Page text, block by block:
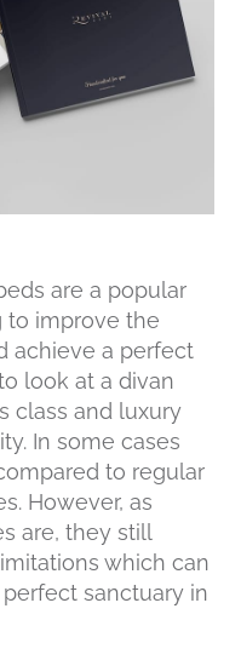
are a popular
to improve the
achieve a perfect
look at a divan
class and luxury
In some cases
to regular
However, as
are, they still
which can
sanctuary in